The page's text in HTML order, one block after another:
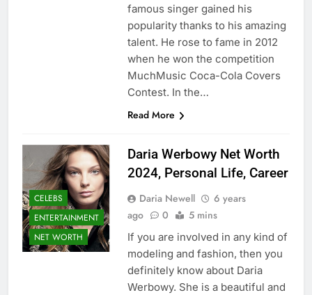
famous singer gained his
popularity thanks to his amazing
talent. He rose to fame in 2012
when he won the competition
MuchMusic Coca-Cola Covers
Contest. In the…
Read More
CELEBS
ENTERTAINMENT
NET WORTH
Daria Werbowy Net Worth
2024, Personal Life, Career
Daria Newell
6 years
ago
0 5 mins
If you are involved in any kind of
modeling and fashion, then you
definitely know about Daria
Werbowy. She is a beautiful and